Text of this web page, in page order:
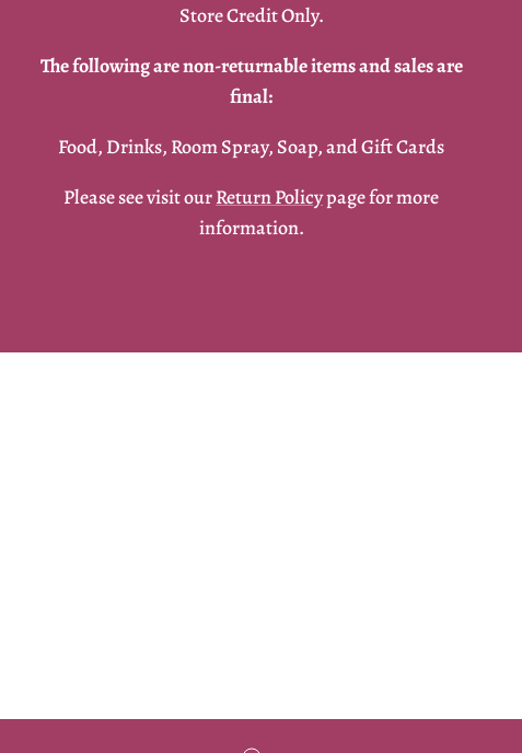
Store Credit Only.
The following are non-returnable items and sales are
final:
Food, Drinks, Room Spray, Soap, and Gift Cards
Please see visit ourReturn Policypage for more
information.